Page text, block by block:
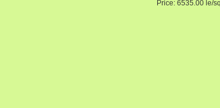
Price: 6535.00 le/